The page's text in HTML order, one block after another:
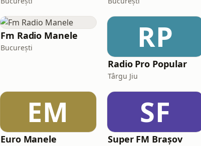
Fm Radio Manele
București RP
Radio Pro Popular
Târgu Jiu
EM
Euro Manele
SF
Super FM Brașov